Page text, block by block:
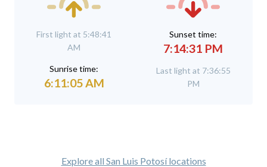
First light at 5:48:41
AM
Sunrise time:
6:11:05 AM
Sunset time:
7:14:31 PM
Last light at 7:36:55
PM
Explore all San Luis Potosí locations